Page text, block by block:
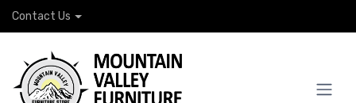
Contact Us